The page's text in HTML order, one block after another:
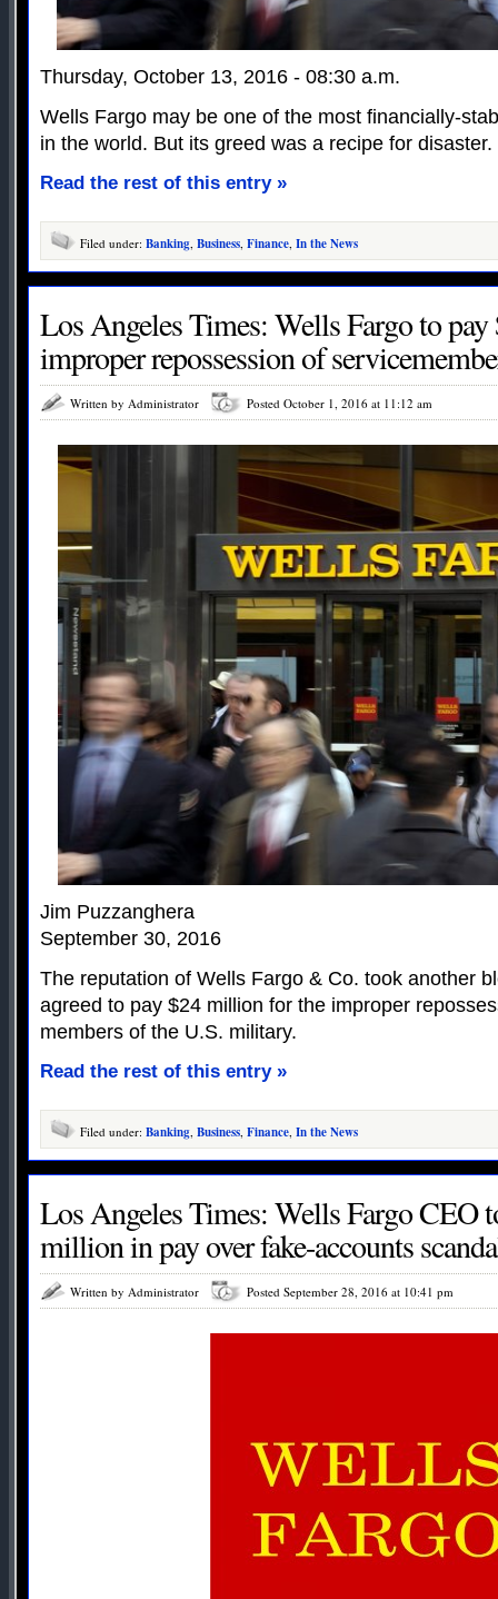
Thursday, October 13, 2016 - 08:30 a.m.
Wells Fargo may be one of the most financially-
in the world. But its greed was a recipe for disaster.
Read the rest of this entry »
Filed under: Banking, Business, Finance, In the News
Los Angeles Times: Wells Fargo to
improper repossession of
Written by Administrator Posted October 1, 2016 at 11:12 am
Jim Puzzanghera
September 30, 2016
The reputation of Wells Fargo & Co. took another
agreed to pay $24 million for the improper
members of the U.S. military.
Read the rest of this entry »
Filed under: Banking, Business, Finance, In the News
Los Angeles Times: Wells Fargo CEO
million in pay over fake-accounts
Written by Administrator Posted September 28, 2016 at 10:41 pm